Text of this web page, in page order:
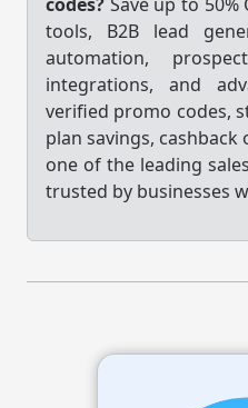
tools, B2B lead
automation,
integrations, and
verified promo codes,
plan savings,
one of the leading
trusted by businesses